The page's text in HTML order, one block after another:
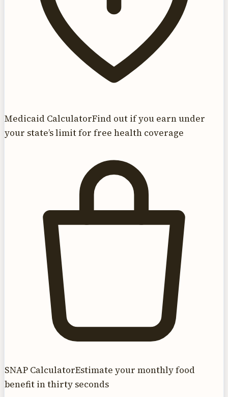
Medicaid CalculatorFind out if you earn under
your state’s limit for free health coverage
SNAP CalculatorEstimate your monthly food
benefit in thirty seconds